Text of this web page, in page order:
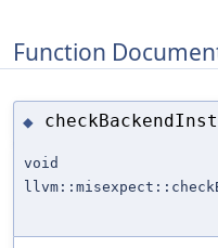
Function
◆
void